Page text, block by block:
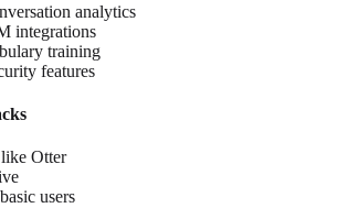
analytics
integrations
training
features
Otter
users